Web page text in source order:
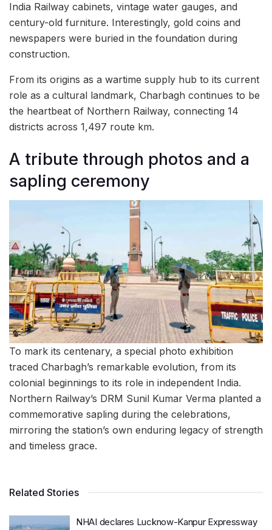
India Railway cabinets, vintage water gauges, and
century-old furniture. Interestingly, gold coins and
newspapers were buried in the foundation during
construction.
From its origins as a wartime supply hub to its current
role as a cultural landmark, Charbagh continues to be
the heartbeat of Northern Railway, connecting 14
districts across 1,497 route km.
A tribute through photos and a
sapling ceremony
To mark its centenary, a special photo exhibition
traced Charbagh’s remarkable evolution, from its
colonial beginnings to its role in independent India.
Northern Railway’s DRM Sunil Kumar Verma planted a
commemorative sapling during the celebrations,
mirroring the station’s own enduring legacy of strength
and timeless grace.
Related Stories
NHAI declares Lucknow-Kanpur Expressway